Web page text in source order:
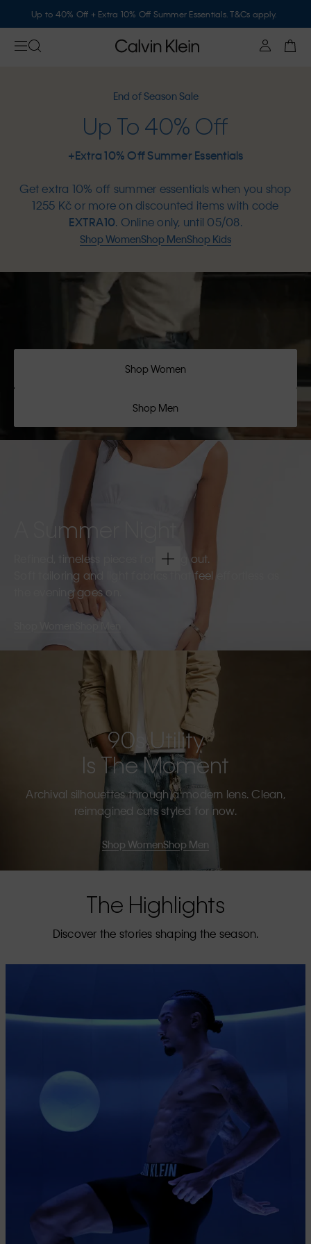
Up to 40% Off + Extra 10% Off Summer Essentials. T&Cs apply.
End of Season Sale
Up To 40% Off
+Extra 10% Off Summer Essentials
Get extra 10% off summer essentials when you shop
1255 Kč or more on discounted items with code
EXTRA10. Online only, until 05/08.
Shop WomenShop MenShop Kids
Shop Women
Shop Men
A Summer Night
Refined, timeless pieces for going out.
Soft tailoring and light fabrics that feel effortless as
the evening goes on.
Shop Men
90s Utility
Is The Moment
Archival silhouettes through a modern lens. Clean,
reimagined cuts styled for now.
Shop WomenShop Men
The Highlights
Discover the stories shaping the season.